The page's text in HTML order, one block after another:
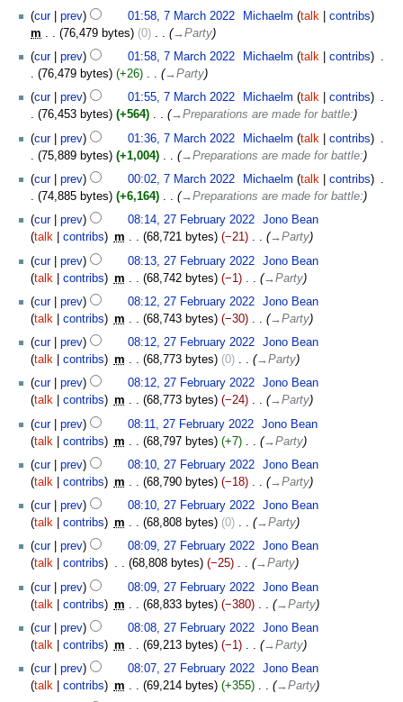
cur
prev 01:58, 7 March 2022 Michaelm talk
contribs
m
76,479 bytes 0
→‎Party
cur
prev 01:58, 7 March 2022 Michaelm talk contribs
76,479 bytes
+26
→‎Party
cur
prev 01:55, 7 March 2022 Michaelm talk contribs
76,453 bytes
+564
→‎Preparations are made for battle:
cur
prev 01:36, 7 March 2022 Michaelm talk contribs
75,889 bytes
+1,004
→‎Preparations are made for battle:
cur
prev 00:02, 7 March 2022 Michaelm talk contribs
74,885 bytes
+6,164 →‎Preparations are made for battle:
27
February
cur prev 08:14, 27 February 2022
Jono Bean
talk
contribs m 68,721 bytes −21 ‎
→‎Party
cur
prev 08:13, 27 February 2022
Jono Bean
talk
contribs m 68,742 bytes −1 ‎
→‎Party
cur
prev 08:12, 27 February 2022
Jono Bean
talk
contribs m 68,743 bytes −30 ‎
→‎Party
cur
prev 08:12, 27 February 2022
Jono Bean
talk
contribs m 68,773 bytes 0 ‎
→‎Party
cur
prev 08:12, 27 February 2022
Jono Bean
talk
contribs m 68,773 bytes −24 ‎
→‎Party
cur
prev 08:11, 27 February 2022
Jono Bean
talk
contribs m 68,797 bytes +7 ‎
→‎Party
cur
prev 08:10, 27 February 2022
Jono Bean
talk
contribs m 68,790 bytes −18 ‎
→‎Party
cur
prev 08:10, 27 February 2022
Jono Bean
talk
contribs m 68,808 bytes 0 ‎
→‎Party
cur
prev 08:09, 27 February 2022
Jono Bean
talk
contribs 68,808 bytes −25 ‎
→‎Party
cur
prev 08:09, 27 February 2022
Jono Bean
talk
contribs m 68,833 bytes −380 ‎
→‎Party
cur
prev 08:08, 27 February 2022
Jono Bean
talk
contribs m 69,213 bytes −1 ‎
→‎Party
cur
prev 08:07, 27 February 2022
Jono Bean
talk
contribs m 69,214 bytes +355 ‎
→‎Party